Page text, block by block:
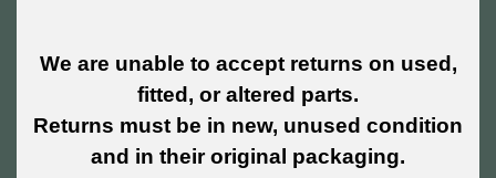
We are unable to accept returns on used,
fitted, or altered parts.
Returns must be in new, unused condition
and in their original packaging.